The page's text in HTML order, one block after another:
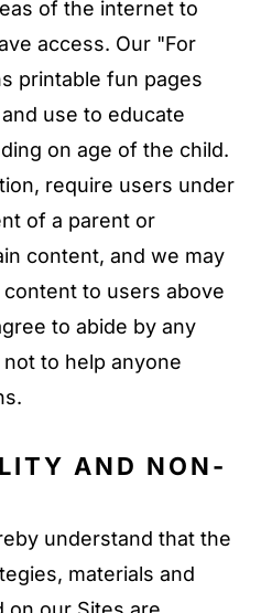
of the internet to
access. Our "For
printable fun pages
use to educate
on age of the child.
require users under
of a parent or
content, and we may
to users above
to abide by any
to help anyone
AND NON-
understand that the
materials and